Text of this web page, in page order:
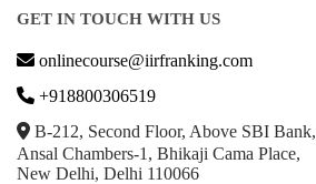
GET IN TOUCH WITH US
onlinecourse@iirfranking.com
+918800306519
B-212, Second Floor, Above SBI Bank,
Ansal Chambers-1, Bhikaji Cama Place,
New Delhi, Delhi 110066